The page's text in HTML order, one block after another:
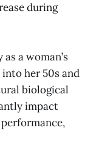
during
a woman’s
her 50s and
biological
impact